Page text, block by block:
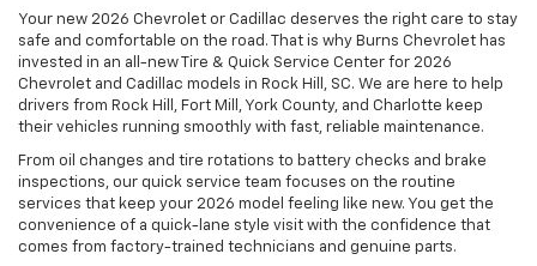
Your new 2026 Chevrolet or Cadillac deserves the right care to stay
safe and comfortable on the road. That is why Burns Chevrolet has
invested in an all-new Tire & Quick Service Center for 2026
Chevrolet and Cadillac models in Rock Hill, SC. We are here to help
drivers from Rock Hill, Fort Mill, York County, and Charlotte keep
their vehicles running smoothly with fast, reliable maintenance.
From oil changes and tire rotations to battery checks and brake
inspections, our quick service team focuses on the routine
services that keep your 2026 model feeling like new. You get the
convenience of a quick-lane style visit with the confidence that
comes from factory-trained technicians and genuine parts.